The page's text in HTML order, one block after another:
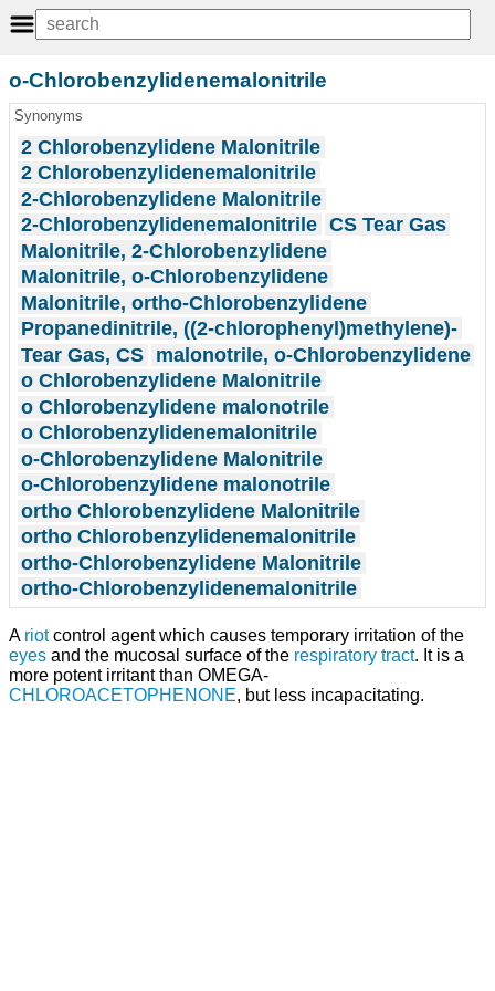
o-Chlorobenzylidenemalonitrile
Synonyms
2 Chlorobenzylidene Malonitrile
2 Chlorobenzylidenemalonitrile
2-Chlorobenzylidene Malonitrile
2-Chlorobenzylidenemalonitrile CS Tear Gas
Malonitrile, 2-Chlorobenzylidene
Malonitrile, o-Chlorobenzylidene
Malonitrile, ortho-Chlorobenzylidene
Propanedinitrile, ((2-chlorophenyl)methylene)-
Tear Gas, CS malonotrile, o-Chlorobenzylidene
o Chlorobenzylidene Malonitrile
o Chlorobenzylidene malonotrile
o Chlorobenzylidenemalonitrile
o-Chlorobenzylidene Malonitrile
o-Chlorobenzylidene malonotrile
ortho Chlorobenzylidene Malonitrile
ortho Chlorobenzylidenemalonitrile
ortho-Chlorobenzylidene Malonitrile
ortho-Chlorobenzylidenemalonitrile
A riotcontrol agent which causes temporary irritation of the
eyes and the mucosal surface of the respiratory tract. It is a
more potent irritant than OMEGA-
CHLOROACETOPHENONE, but less incapacitating.